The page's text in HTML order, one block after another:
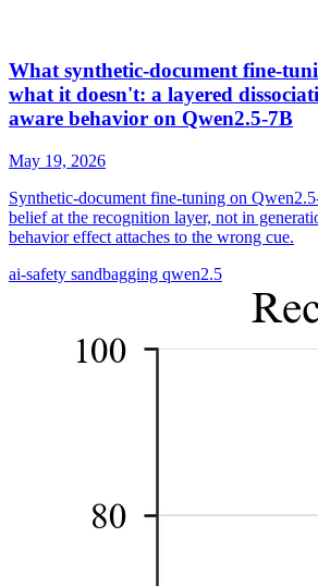
What synthetic-document fine-
what it doesn't: a layered
aware behavior on Qwen2.5-7B
May 19, 2026
Synthetic-document fine-tuning on
belief at the recognition layer, not in
behavior effect attaches to the wrong cue.
ai-safety sandbagging qwen2.5